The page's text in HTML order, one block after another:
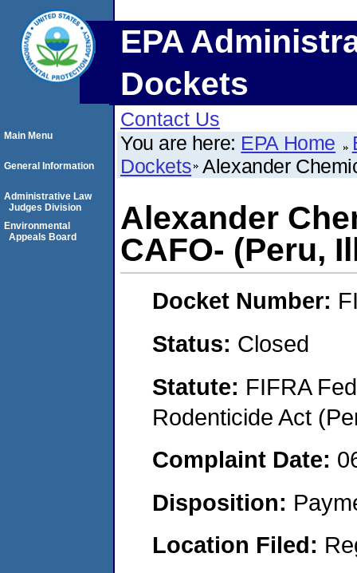
EPA
Dockets
Contact Us
You are here: EPA Home
Dockets Alexander
Alexander
CAFO- (Peru,
Docket Number:
Status: Closed
Statute: FIFRA
Rodenticide Act
Complaint Date:
Disposition:
Location Filed:
Main Menu
General Information
Administrative Law
Judges Division
Environmental
Appeals Board